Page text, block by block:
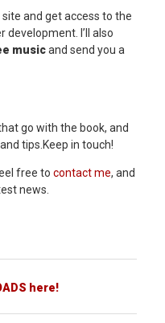
and get access to the
I’ll also
musicand send you a
go with the book, and
tips.Keep in touch!
free to contact me, and
news.
here!